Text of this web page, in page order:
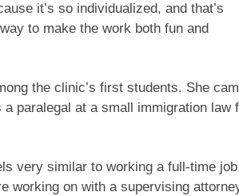
it’s so individualized, and that’s
to make the work both fun and
the clinic’s first students. She
paralegal at a small immigration law
very similar to working a full-time
working on with a supervising